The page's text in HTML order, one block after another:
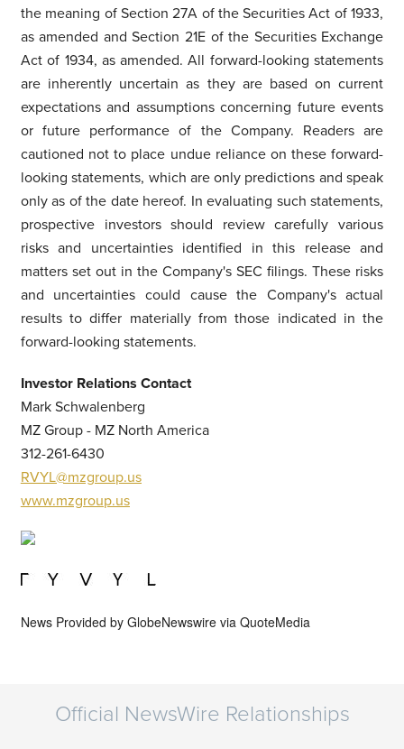
the meaning of Section 27A of the Securities Act of 1933,
as amended and Section 21E of the Securities Exchange
Act of 1934, as amended. All forward-looking statements
are inherently uncertain as they are based on current
expectations and assumptions concerning future events
or future performance of the Company. Readers are
cautioned not to place undue reliance on these forward-
looking statements, which are only predictions and speak
only as of the date hereof. In evaluating such statements,
prospective investors should review carefully various
risks and uncertainties identified in this release and
matters set out in the Company's SEC filings. These risks
and uncertainties could cause the Company's actual
results to differ materially from those indicated in the
forward-looking statements.
Investor Relations Contact
Mark Schwalenberg
MZ Group - MZ North America
312-261-6430
RVYL@mzgroup.us
www.mzgroup.us
News Provided by GlobeNewswire via QuoteMedia
Official NewsWire Relationships